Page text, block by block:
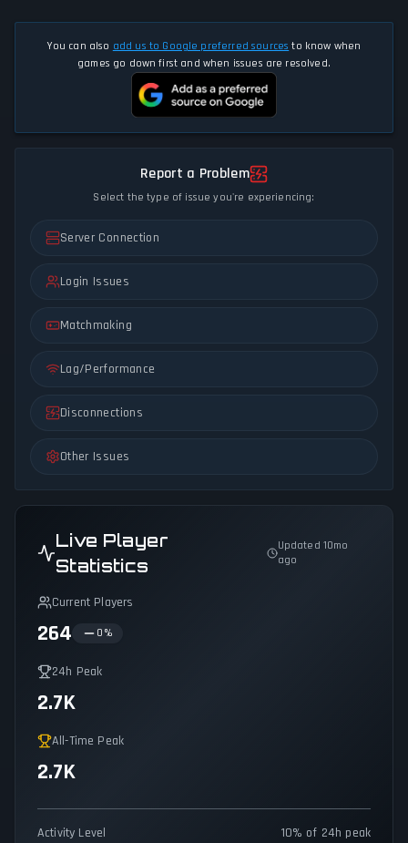
You can also add us to Google preferred sources to know when
games go down first and when issues are resolved.
Report a Problem
Select the type of issue you're experiencing:
Server Connection
Login Issues
Matchmaking
Lag/Performance
Disconnections
Other Issues
Live Player
Statistics
Updated 10mo
ago
Current Players
264 0 %
24h Peak
2.7K
All-Time Peak
2.7K
Activity Level 10% of 24h peak